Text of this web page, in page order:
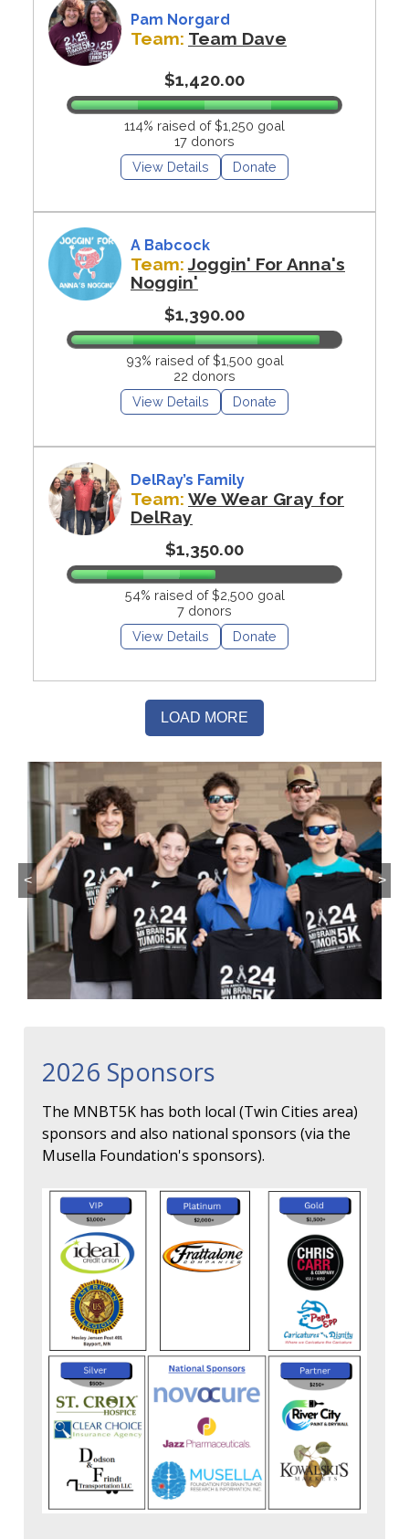
Pam Norgard
Team: Team Dave
$1,420.00
114% raised of $1,250 goal
17 donors
View Details
Donate
A Babcock
Team:Joggin' For Anna's
Noggin'
$1,390.00
93% raised of $1,500 goal
22 donors
View Details
Donate
DelRay’s Family
Team: We Wear Gray for
DelRay
$1,350.00
54% raised of $2,500 goal
7 donors
View Details
Donate
< >
2026 Sponsors
The MNBT5K has both local (Twin Cities area)
sponsors and also national sponsors (via the
Musella Foundation's sponsors).